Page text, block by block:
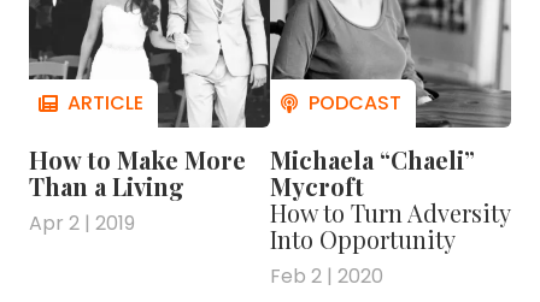
How to Make More
Than a Living
Apr 2 | 2019
Michaela “Chaeli”
Mycroft
How to Turn Adversity
Into Opportunity
Feb 2 | 2020